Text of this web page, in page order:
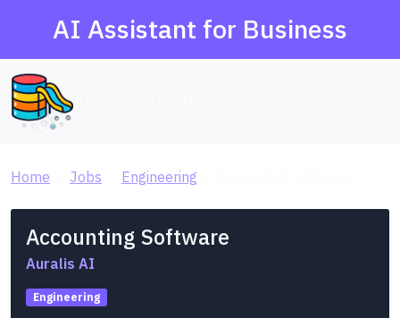
AI Assistant for Business
Home Jobs Engineering
Accounting Software
Auralis AI
Engineering